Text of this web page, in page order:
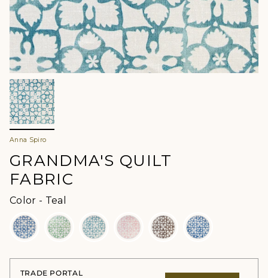
Anna Spiro
GRANDMA'S QUILT
FABRIC
Color - Teal
TRADE PORTAL